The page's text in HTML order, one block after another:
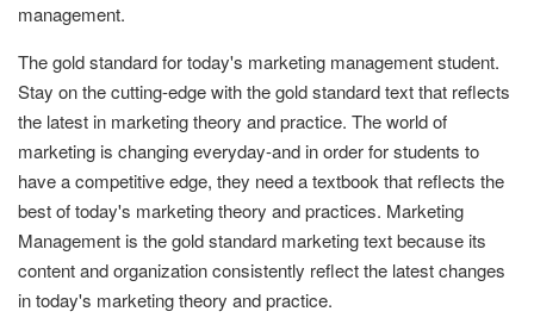
management.
The gold standard for today's marketing management student.
Stay on the cutting-edge with the gold standard text that reflects
the latest in marketing theory and practice. The world of
marketing is changing everyday-and in order for students to
have a competitive edge, they need a textbook that reflects the
best of today's marketing theory and practices. Marketing
Management is the gold standard marketing text because its
content and organization consistently reflect the latest changes
in today's marketing theory and practice.